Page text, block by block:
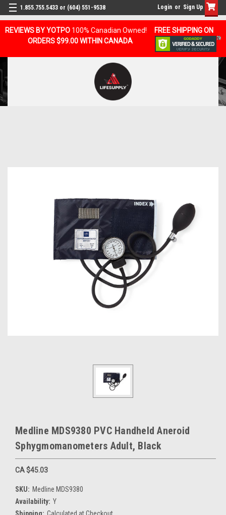
REVIEWS BY YOTPO 100% Canadian Owned!
FREE SHIPPING ON
ORDERS $99.00 WITHIN CANADA
1.855.755.5433 or (604) 551-9538 Login or Sign Up
Medline MDS9380 PVC Handheld Aneroid
Sphygmomanometers Adult, Black
CA $45.03
SKU: Medline MDS9380
Availability: Y